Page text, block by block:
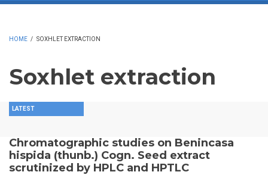
HOME / SOXHLET EXTRACTION
Soxhlet extraction
LATEST
Chromatographic studies on Benincasa
hispida (thunb.) Cogn. Seed extract
scrutinized by HPLC and HPTLC